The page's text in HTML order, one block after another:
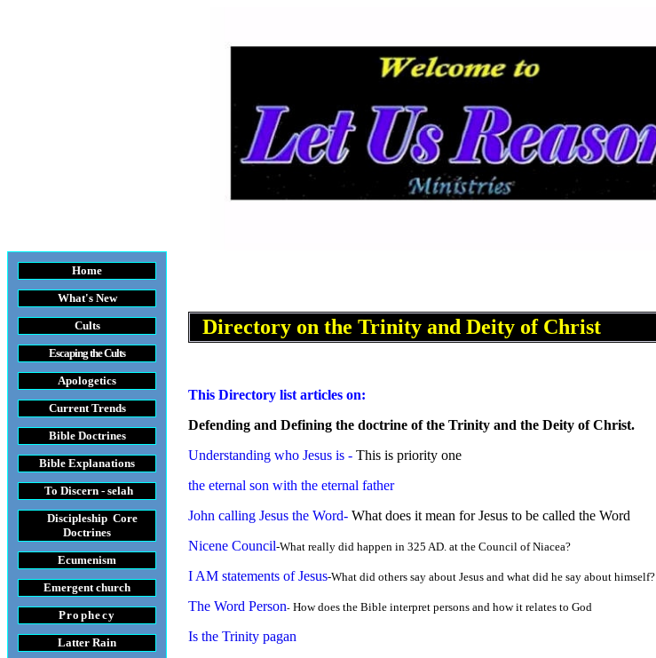
Home
What's New
Cults
Escaping the Cults
Apologetics
Current Trends
Bible Doctrines
Bible Explanations
To Discern - selah
Discipleship Core
Doctrines
Ecumenism
Emergent church
Prophecy
Latter Rain
Directory onthe Trinity and Deity of Christ
This Directory list articles on:
Defending and Defining the doctrine of the Trinity and the Deity of Christ.
Understanding who Jesus is - This is priority one
the eternal son with the eternal father
John calling Jesus the Word- What does it mean for Jesus to be called the Word
Nicene Council-What really did happen in 325 AD. at the Council of Niacea?
I AM statements of Jesus-What did others say about Jesus and what did he say about himself?
The Word Person- How does the Bible interpret persons and how it relates to God
Is the Trinity pagan